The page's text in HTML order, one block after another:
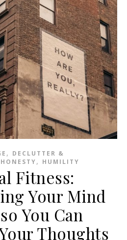
, DECLUTTER &
HONESTY, HUMILITY
Fitness:
Your Mind
You Can
Thoughts